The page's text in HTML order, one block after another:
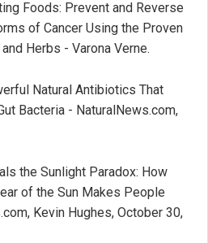
Foods: Prevent and Reverse
of Cancer Using the Proven
Herbs - Varona Verne.
Natural Antibiotics That
Bacteria - NaturalNews.com,
the Sunlight Paradox: How
of the Sun Makes People
Kevin Hughes, October 30,